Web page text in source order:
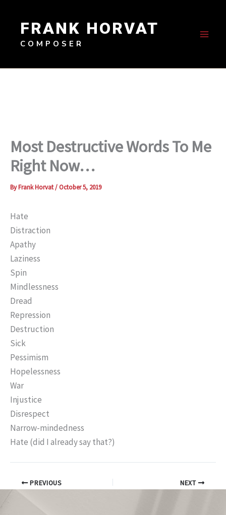
contentFRANK HORVAT
COMPOSER
Most Destructive Words To Me
Right Now…
ByFrank Horvat/October 5, 2019
Hate
Distraction
Apathy
Laziness
Spin
Mindlessness
Dread
Repression
Destruction
Sick
Pessimism
Hopelessness
War
Injustice
Disrespect
Narrow-mindedness
Hate (did I already say that?)
PREVIOUS NEXT